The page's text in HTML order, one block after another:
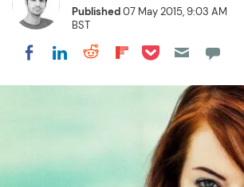
Published07 May 2015, 9:03 AM
BST
Share on Facebook
Share on LinkedIn
Share on Reddit
Share on
Share on Pocket